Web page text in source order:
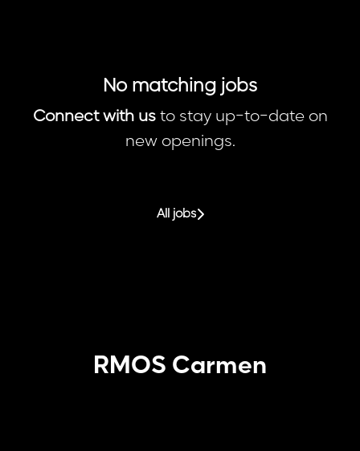
No matching jobs
Connect with usto stay up-to-date on
new openings.
All jobs
RMOS Carmen